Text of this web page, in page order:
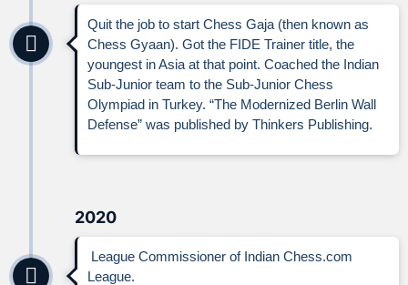
Quit the job to start Chess Gaja (then known as
Chess Gyaan). Got the FIDE Trainer title, the
youngest in Asia at that point. Coached the Indian
Sub-Junior team to the Sub-Junior Chess
Olympiad in Turkey. “The Modernized Berlin Wall
Defense” was published by Thinkers Publishing.
2020
League Commissioner of Indian Chess.com
League.